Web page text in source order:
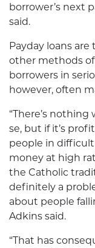
borrower’s next
said.
Payday loans
other methods
borrowers in
however, often
“There’s
se, but if it’s
people in
money at high
the Catholic
definitely a
about people
Adkins said.
“That has